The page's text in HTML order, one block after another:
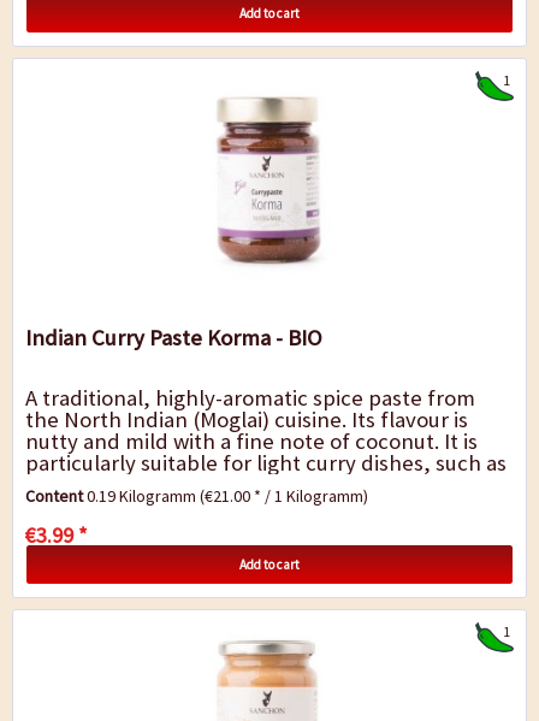
Add to cart
1
Indian Curry Paste Korma - BIO
A traditional, highly-aromatic spice paste from
the North Indian (Moglai) cuisine. Its flavour is
nutty and mild with a fine note of coconut. It is
particularly suitable for light curry dishes, such as
vegetable curry with cream and...
Content0.19 Kilogramm(€21.00 * / 1 Kilogramm)
€3.99 *
Add to cart
1